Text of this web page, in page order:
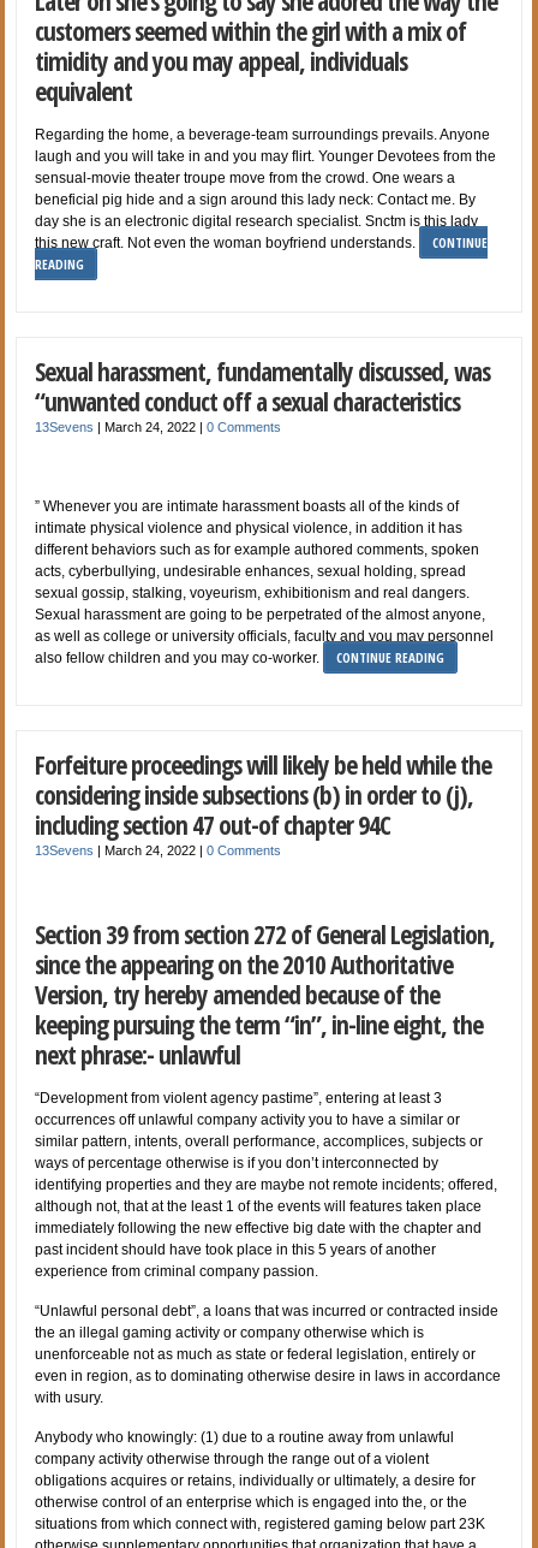
customers seemed within the girl with a mix of
timidity and you may appeal, individuals
equivalent
Regarding the home, a beverage-team surroundings prevails. Anyone
laugh and you will take in and you may flirt. Younger Devotees from the
sensual-movie theater troupe move from the crowd. One wears a
beneficial pig hide and a sign around this lady neck: Contact me. By
day she is an electronic digital research specialist. Snctm is this lady
this new craft. Not even the woman boyfriend understands.
CONTINUE
READING
Sexual harassment, fundamentally discussed, was
“unwanted conduct off a sexual characteristics
13Sevens |March 24, 2022 |0 Comments
” Whenever you are intimate harassment boasts all of the kinds of
intimate physical violence and physical violence, in addition it has
different behaviors such as for example authored comments, spoken
acts, cyberbullying, undesirable enhances, sexual holding, spread
sexual gossip, stalking, voyeurism, exhibitionism and real dangers.
Sexual harassment are going to be perpetrated of the almost anyone,
as well as college or university officials, faculty and you may personnel
also fellow children and you may co-worker.
CONTINUE READING
Forfeiture proceedings will likely be held while the
considering inside subsections (b) in order to (j),
including section 47 out-of chapter 94C
13Sevens |March 24, 2022 |0 Comments
Section 39 from section 272 of General Legislation,
since the appearing on the 2010 Authoritative
Version, try hereby amended because of the
keeping pursuing the term “in”, in-line eight, the
next phrase:- unlawful
“Development from violent agency pastime”, entering at least 3
occurrences off unlawful company activity you to have a similar or
similar pattern, intents, overall performance, accomplices, subjects or
ways of percentage otherwise is if you don’t interconnected by
identifying properties and they are maybe not remote incidents; offered,
although not, that at the least 1 of the events will features taken place
immediately following the new effective big date with the chapter and
past incident should have took place in this 5 years of another
experience from criminal company passion.
“Unlawful personal debt”, a loans that was incurred or contracted inside
the an illegal gaming activity or company otherwise which is
unenforceable not as much as state or federal legislation, entirely or
even in region, as to dominating otherwise desire in laws in accordance
with usury.
Anybody who knowingly: (1) due to a routine away from unlawful
company activity otherwise through the range out of a violent
obligations acquires or retains, individually or ultimately, a desire for
otherwise control of an enterprise which is engaged into the, or the
situations from which connect with, registered gaming below part 23K